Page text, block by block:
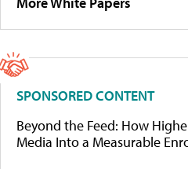
SPONSORED CONTENT
Beyond the Feed: How
Media Into a Measurable